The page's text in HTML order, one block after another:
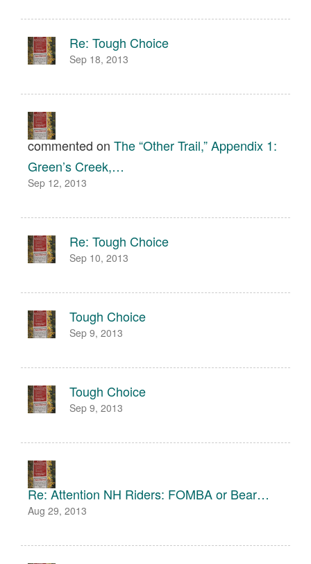
Re: Tough Choice
Sep 18, 2013
commented on The “Other Trail,” Appendix 1:
Green’s Creek,…
Sep 12, 2013
Re: Tough Choice
Sep 10, 2013
Tough Choice
Sep 9, 2013
Tough Choice
Sep 9, 2013
Re: Attention NH Riders: FOMBA or Bear…
Aug 29, 2013